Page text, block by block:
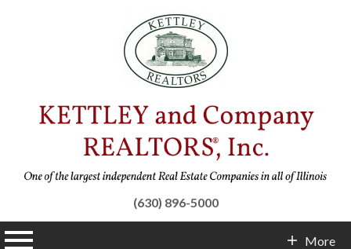
(630) 896-5000
More